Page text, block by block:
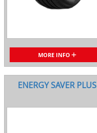
MORE INFO
ENERGY SAVER PLUS